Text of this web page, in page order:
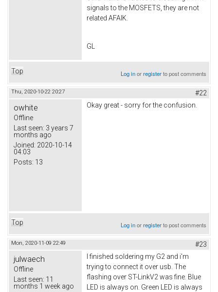
signals to the MOSFETS, they are not
related AFAIK.
GL
Top Log inorregisterto post comments
Thu, 2020-10-22 20:27 #22
owhite
Offline
Last seen: 3 years 7
months ago
Joined: 2020-10-14
04:03
Posts: 13
Okay great - sorry for the confusion.
Top Log inorregisterto post comments
Mon, 2020-11-09 22:49 #23
julwaech
Offline
Last seen: 11
months 1 week ago
I finished soldering my G2 and i'm
trying to connect it over usb. The
flashing over ST-LinkV2 was fine. Blue
LED is always on. Green LED is always